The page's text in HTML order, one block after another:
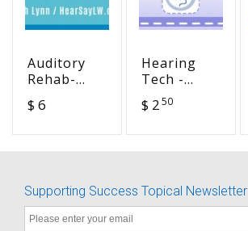
Auditory
Rehab-
Training
$ 6
Hearing
Tech -
Communication
with Peers
$ 250
Supporting Success Topical Newsletter